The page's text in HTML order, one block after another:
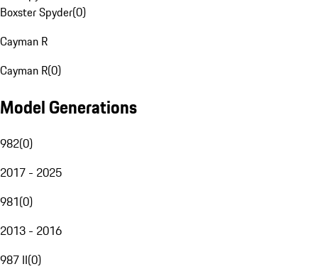
Boxster Spyder(0)
Cayman R
Cayman R(0)
Model Generations
982(0)
2017 - 2025
981(0)
2013 - 2016
987 II(0)